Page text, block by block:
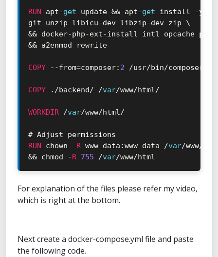
RUN apt-get update && apt-get install -y \
git unzip libicu-dev libzip-
&& docker-php-ext-
&& a2enmod rewrite
COPY --from=composer: 2 /usr/bin/composer
COPY . /backend/ /var/www/html /
WORKDIR /var/www/html /
RUN chown -R www-data :www-data /var/www/
&& chmod -R 755 /var/www/html
For explanation of the files please refer my video,
which is right at the bottom.
Next create a docker-compose.yml file and paste
the following code.